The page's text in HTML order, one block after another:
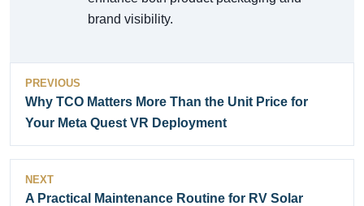
brand visibility.
PREVIOUS
Why TCO Matters More Than the Unit Price for
Your Meta Quest VR Deployment
NEXT
A Practical Maintenance Routine for RV Solar